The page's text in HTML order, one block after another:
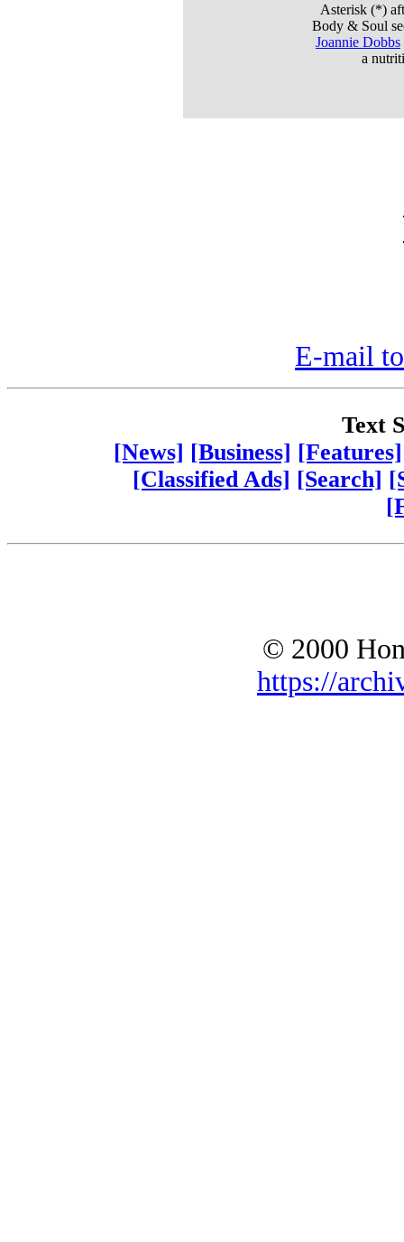
Asterisk (*)
Body & Soul
Joannie Dobbs
a
E-mail
Text
[News] [Business] [Features]
[Classified Ads] [Search]
© 2000
https://